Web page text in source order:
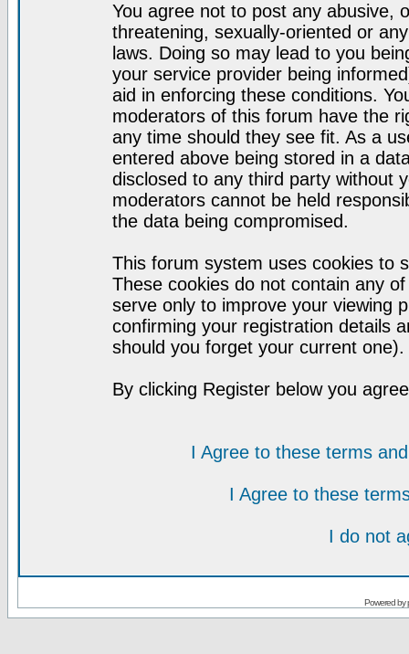
You agree not to post any abusive,
threatening, sexually-oriented or
laws. Doing so may lead to you
your service provider being
aid in enforcing these conditions.
moderators of this forum have the
any time should they see fit. As a
entered above being stored in a
disclosed to any third party without
moderators cannot be held
the data being compromised.
This forum system uses cookies to
These cookies do not contain any
serve only to improve your viewing
confirming your registration details
should you forget your current one).
By clicking Register below you
I Agree to these terms
I Agree to these
I do not
Powered by